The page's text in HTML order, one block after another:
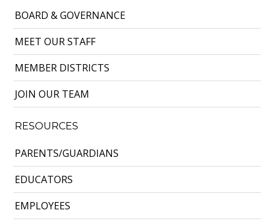
BOARD & GOVERNANCE
MEET OUR STAFF
MEMBER DISTRICTS
JOIN OUR TEAM
RESOURCES
PARENTS/GUARDIANS
EDUCATORS
EMPLOYEES